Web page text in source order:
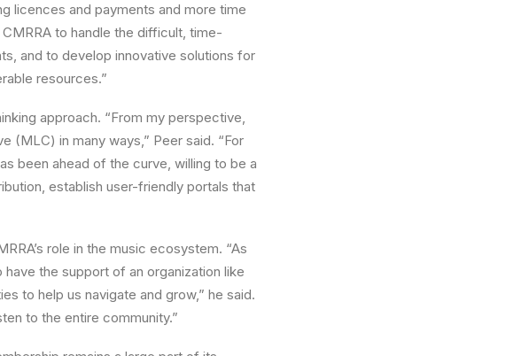
licences and payments and more time
to handle the difficult, time-
and to develop innovative solutions for
resources.”
approach. “From my perspective,
(MLC) in many ways,” Peer said. “For
been ahead of the curve, willing to be a
establish user-friendly portals that
role in the music ecosystem. “As
the support of an organization like
to help us navigate and grow,” he said.
to the entire community.”